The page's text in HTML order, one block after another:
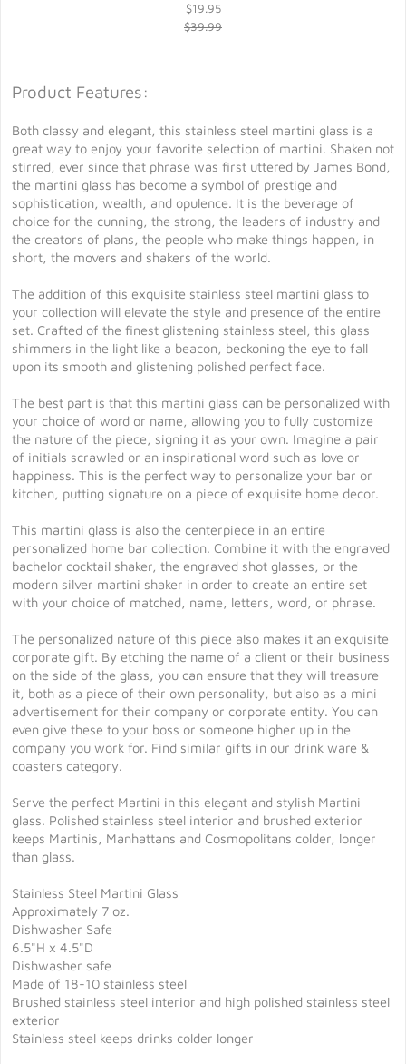
$19.95
$39.99
Product Features:
Both classy and elegant, this stainless steel martini glass is a
great way to enjoy your favorite selection of martini. Shaken not
stirred, ever since that phrase was first uttered by James Bond,
the martini glass has become a symbol of prestige and
sophistication, wealth, and opulence. It is the beverage of
choice for the cunning, the strong, the leaders of industry and
the creators of plans, the people who make things happen, in
short, the movers and shakers of the world.
The addition of this exquisite stainless steel martini glass to
your collection will elevate the style and presence of the entire
set. Crafted of the finest glistening stainless steel, this glass
shimmers in the light like a beacon, beckoning the eye to fall
upon its smooth and glistening polished perfect face.
The best part is that this martini glass can be personalized with
your choice of word or name, allowing you to fully customize
the nature of the piece, signing it as your own. Imagine a pair
of initials scrawled or an inspirational word such as love or
happiness. This is the perfect way to personalize your bar or
kitchen, putting signature on a piece of exquisite home decor.
This martini glass is also the centerpiece in an entire
personalized home bar collection. Combine it with the engraved
bachelor cocktail shaker, the engraved shot glasses, or the
modern silver martini shaker in order to create an entire set
with your choice of matched, name, letters, word, or phrase.
The personalized nature of this piece also makes it an exquisite
corporate gift. By etching the name of a client or their business
on the side of the glass, you can ensure that they will treasure
it, both as a piece of their own personality, but also as a mini
advertisement for their company or corporate entity. You can
even give these to your boss or someone higher up in the
company you work for. Find similar gifts in our drink ware &
coasters category.
Serve the perfect Martini in this elegant and stylish Martini
glass. Polished stainless steel interior and brushed exterior
keeps Martinis, Manhattans and Cosmopolitans colder, longer
than glass.
Stainless Steel Martini Glass
Approximately 7 oz.
Dishwasher Safe
6.5"H x 4.5"D
Dishwasher safe
Made of 18-10 stainless steel
Brushed stainless steel interior and high polished stainless steel
exterior
Stainless steel keeps drinks colder longer